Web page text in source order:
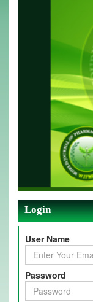
Login
User Name
Password